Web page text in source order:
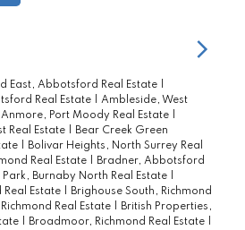
East, Abbotsford Real Estate
Real Estate
Ambleside, West
Anmore, Port Moody Real Estate
Real Estate
Bear Creek Green
Bolivar Heights, North Surrey Real
Real Estate
Bradner, Abbotsford
Burnaby North Real Estate
Real Estate
Brighouse South, Richmond
Real Estate
British Properties,
Broadmoor, Richmond Real Estate